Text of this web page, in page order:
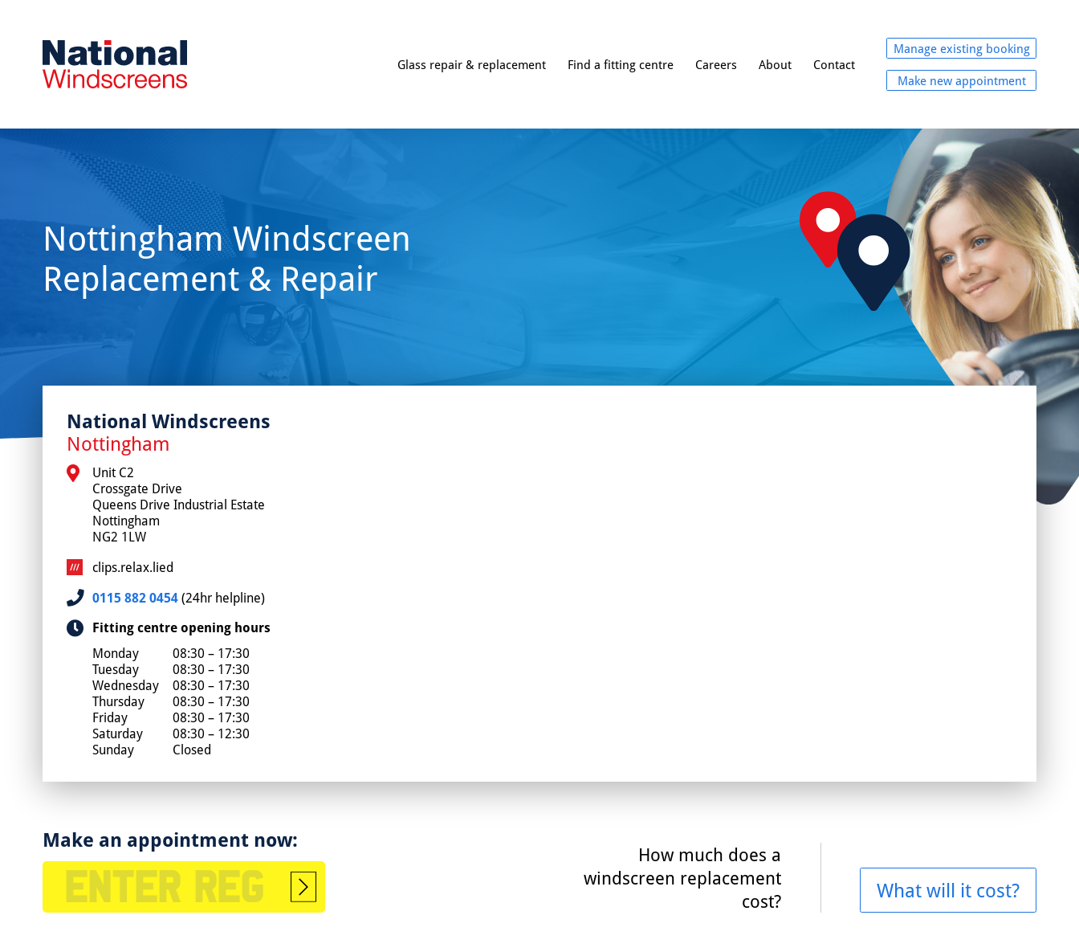
Glass repair & replacement Find a fitting centre Careers About Contact
Manage existing booking
Make new appointment
Nottingham Windscreen
Replacement & Repair
National Windscreens
Nottingham
Unit C2
Crossgate Drive
Queens Drive Industrial Estate
Nottingham
NG2 1LW
clips.relax.lied
0115 882 0454(24hr helpline)
Fitting centre opening hours
Monday
08:30 – 17:30
Tuesday
08:30 – 17:30
Wednesday
08:30 – 17:30
Thursday
08:30 – 17:30
Friday
08:30 – 17:30
Saturday
08:30 – 12:30
Sunday
Closed
Make an appointment now:
Start
How much does a
windscreen replacement
cost?
What will it cost?